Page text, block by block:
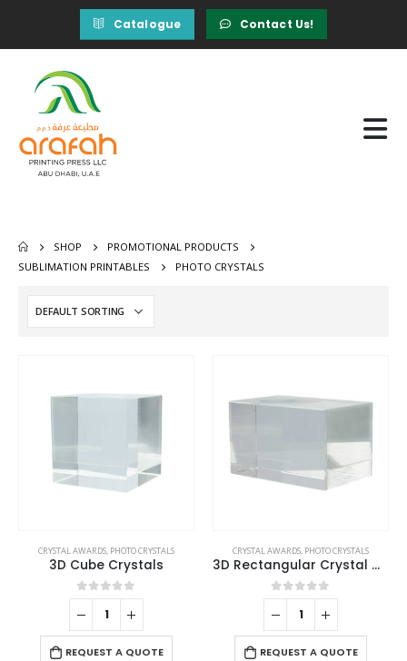
Catalogue Contact Us!
SHOP
PROMOTIONAL PRODUCTS
SUBLIMATION PRINTABLES
PHOTO CRYSTALS
CRYSTAL AWARDS, PHOTO CRYSTALS
3D Cube Crystals
0out of 5
REQUEST A QUOTE
CRYSTAL AWARDS, PHOTO CRYSTALS
3D Rectangular Crystal Cube
0out of 5
REQUEST A QUOTE